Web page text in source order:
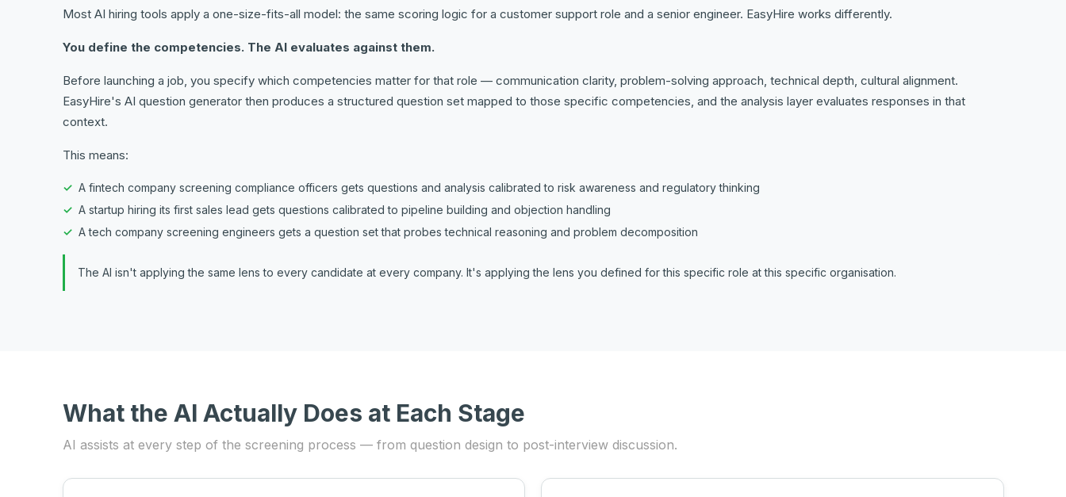
Most AI hiring tools apply a one-size-fits-all model: the same scoring logic for a customer support role and a senior engineer. EasyHire works differently.
You define the competencies. The AI evaluates against them.
Before launching a job, you specify which competencies matter for that role — communication clarity, problem-solving approach, technical depth, cultural alignment.
EasyHire's AI question generator then produces a structured question set mapped to those specific competencies, and the analysis layer evaluates responses in that
context.
This means:
A fintech company screening compliance officers gets questions and analysis calibrated to risk awareness and regulatory thinking
A startup hiring its first sales lead gets questions calibrated to pipeline building and objection handling
A tech company screening engineers gets a question set that probes technical reasoning and problem decomposition
The AI isn't applying the same lens to every candidate at every company. It's applying the lens you defined for this specific role at this specific organisation.
What the AI Actually Does at Each Stage
AI assists at every step of the screening process — from question design to post-interview discussion.